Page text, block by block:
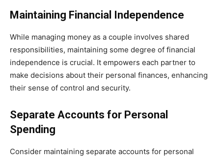
Maintaining Financial Independence
While managing money as a couple involves shared
responsibilities, maintaining some degree of financial
independence is crucial. It empowers each partner to
make decisions about their personal finances, enhancing
their sense of control and security.
Separate Accounts for Personal
Spending
Consider maintaining separate accounts for personal